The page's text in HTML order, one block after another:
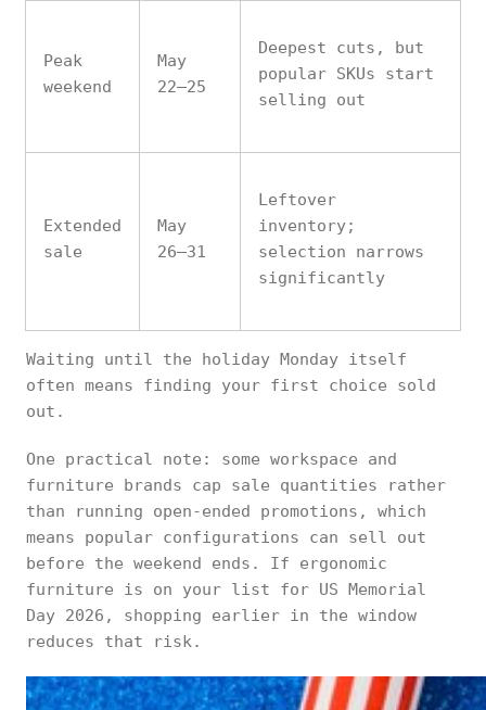
Peak
weekend
May
22–25
Deepest cuts, but
popular SKUs start
selling out
Extended
sale
May
26–31
Leftover
inventory;
selection narrows
significantly
Waiting until the holiday Monday itself
often means finding your first choice sold
out.
One practical note: some workspace and
furniture brands cap sale quantities rather
than running open-ended promotions, which
means popular configurations can sell out
before the weekend ends. If ergonomic
furniture is on your list for US Memorial
Day 2026, shopping earlier in the window
reduces that risk.